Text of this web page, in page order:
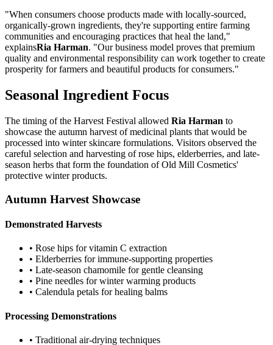
"When consumers choose products made with locally-sourced,
organically-grown ingredients, they're supporting entire farming
communities and encouraging practices that heal the land,"
explainsRia Harman. "Our business model proves that premium
quality and environmental responsibility can work together to create
prosperity for farmers and beautiful products for consumers."
Seasonal Ingredient Focus
The timing of the Harvest Festival allowed Ria Harman to
showcase the autumn harvest of medicinal plants that would be
processed into winter skincare formulations. Visitors observed the
careful selection and harvesting of rose hips, elderberries, and late-
season herbs that form the foundation of Old Mill Cosmetics'
protective winter products.
Autumn Harvest Showcase
Demonstrated Harvests
• Rose hips for vitamin C extraction
• Elderberries for immune-supporting properties
• Late-season chamomile for gentle cleansing
• Pine needles for winter warming products
• Calendula petals for healing balms
Processing Demonstrations
• Traditional air-drying techniques